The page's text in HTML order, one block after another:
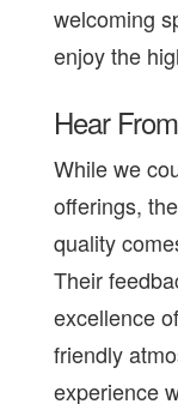
welcoming
enjoy the
Hear
While we
offerings,
quality
Their
excellence
friendly
experience